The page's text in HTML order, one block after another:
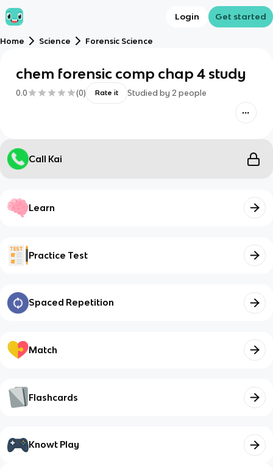
Login Get started
Home Science Forensic Science
chem forensic comp chap 4 study
0.0 (0) Rate it Studied by 2 people
Call Kai
Learn
Practice Test
Spaced Repetition
Match
Flashcards
Knowt Play